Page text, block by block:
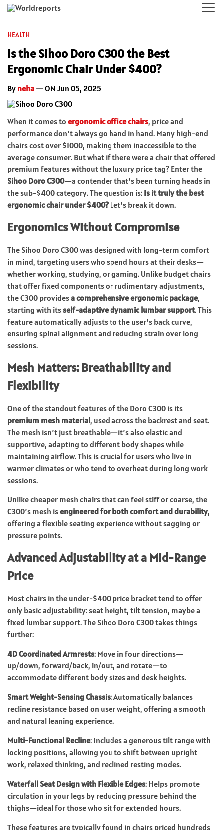
HEALTH
Is the Sihoo Doro C300 the Best
Ergonomic Chair Under $400?
By neha — ON Jun 05, 2025
When it comes to ergonomic office chairs, price and
performance don’t always go hand in hand. Many high-end
chairs cost over $1000, making them inaccessible to the
average consumer. But what if there were a chair that offered
premium features without the luxury price tag? Enter the
Sihoo Doro C300—a contender that’s been turning heads in
the sub-$400 category. The question is: Is it truly the best
ergonomic chair under $400? Let’s break it down.
Ergonomics Without Compromise
The Sihoo Doro C300 was designed with long-term comfort
in mind, targeting users who spend hours at their desks—
whether working, studying, or gaming. Unlike budget chairs
that offer fixed components or rudimentary adjustments,
the C300 providesa comprehensive ergonomic package,
starting with itsself-adaptive dynamic lumbar support. This
feature automatically adjusts to the user’s back curve,
ensuring spinal alignment and reducing strain over long
sessions.
Mesh Matters: Breathability and
Flexibility
One of the standout features of the Doro C300 is its
premium mesh material, used across the backrest and seat.
The mesh isn’t just breathable—it’s also elastic and
supportive, adapting to different body shapes while
maintaining airflow. This is crucial for users who live in
warmer climates or who tend to overheat during long work
sessions.
Unlike cheaper mesh chairs that can feel stiff or coarse, the
C300’s mesh isengineered for both comfort and durability,
offering a flexible seating experience without sagging or
pressure points.
Advanced Adjustability at a Mid-Range
Price
Most chairs in the under-$400 price bracket tend to offer
only basic adjustability: seat height, tilt tension, maybe a
fixed lumbar support. The Sihoo Doro C300 takes things
further:
4D Coordinated Armrests: Move in four directions—
up/down, forward/back, in/out, and rotate—to
accommodate different body sizes and desk heights.
Smart Weight-Sensing Chassis: Automatically balances
recline resistance based on user weight, offering a smooth
and natural leaning experience.
Multi-Functional Recline: Includes a generous tilt range with
locking positions, allowing you to shift between upright
work, relaxed thinking, and reclined resting modes.
Waterfall Seat Design with Flexible Edges: Helps promote
circulation in your legs by reducing pressure behind the
thighs—ideal for those who sit for extended hours.
These features are typically found in chairs priced hundreds